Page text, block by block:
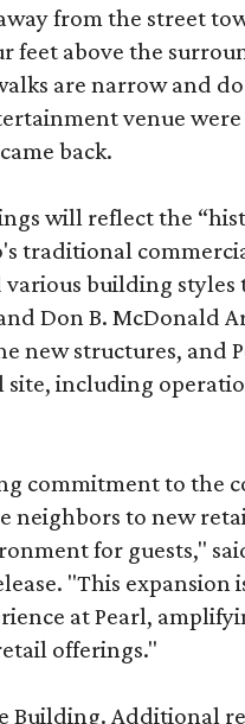
from the street
feet above the
are narrow and
venue
back.
will reflect the
traditional
building styles
Don B. McDonald
new structures, and
including
commitment to the
to new
for guests,"
"This
at Pearl,
offerings."
Building. Additional